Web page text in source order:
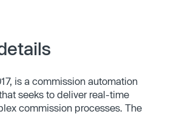
is a commission automation
seeks to deliver real-time
commission processes. The